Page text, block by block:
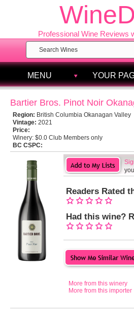
Professional Wine Reviews
MENU YOUR
Bartier Bros. Pinot Noir
Region: British Columbia Okanagan Valley
Vintage: 2021
Price:
Winery: $0.0 Club Members only
BC CSPC:
Readers Rated
Had this wine?
More from this winery
More from this importer